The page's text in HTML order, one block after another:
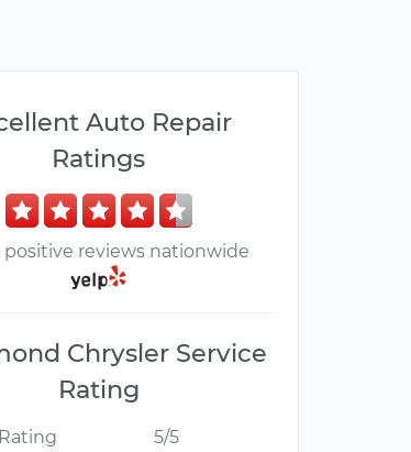
Auto Repair
Ratings
positive reviews nationwide
Chrysler Service
Rating
5/5